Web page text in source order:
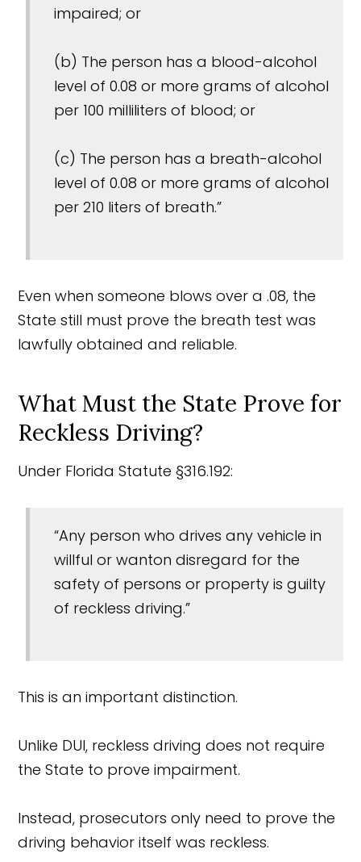
impaired; or
(b) The person has a blood-alcohol
level of 0.08 or more grams of alcohol
per 100 milliliters of blood; or
(c) The person has a breath-alcohol
level of 0.08 or more grams of alcohol
per 210 liters of breath.”
Even when someone blows over a .08, the
State still must prove the breath test was
lawfully obtained and reliable.
What Must the State Prove for
Reckless Driving?
Under Florida Statute §316.192:
“Any person who drives any vehicle in
willful or wanton disregard for the
safety of persons or property is guilty
of reckless driving.”
This is an important distinction.
Unlike DUI, reckless driving does not require
the State to prove impairment.
Instead, prosecutors only need to prove the
driving behavior itself was reckless.